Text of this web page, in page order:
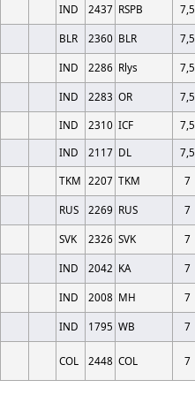
IND 2437 RSPB 7,5
BLR 2360 BLR 7,5
IND 2286 Rlys 7,5
IND 2283 OR
7,5
IND 2310 ICF
7,5
IND 2117 DL
7,5
TKM 2207 TKM 7
RUS 2269 RUS 7
SVK 2326 SVK 7
IND 2042 KA 7
IND 2008 MH 7
IND 1795 WB 7
COL 2448 COL 7